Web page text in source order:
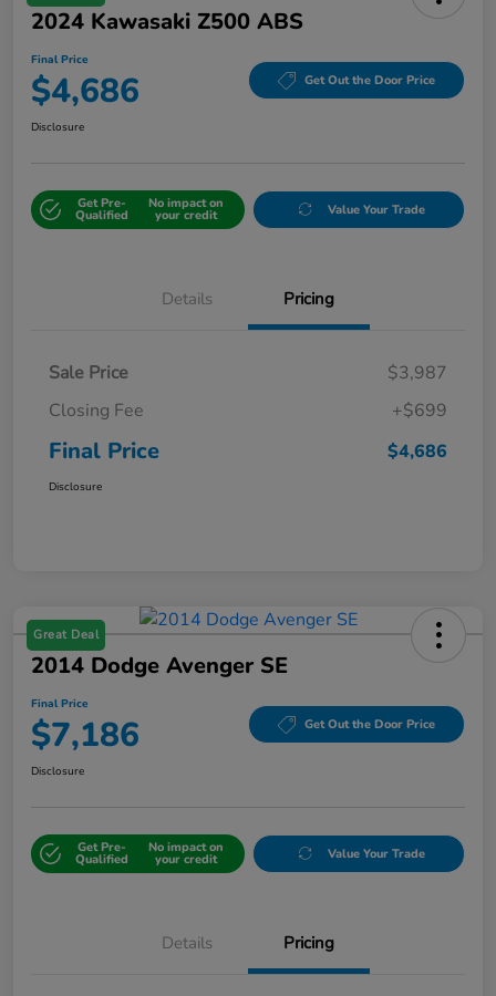
2024 Kawasaki Z500 ABS
Final Price
$4,686 Get Out the Door Price
Disclosure
Get Pre-
Qualified
No impact on
your credit Value Your Trade
Details Pricing
Sale Price
$3,987
Closing Fee
+$699
Final Price $4,686
Disclosure
Great Deal
2014 Dodge Avenger SE
Final Price
$7,186 Get Out the Door Price
Disclosure
Get Pre-
Qualified
No impact on
your credit Value Your Trade
Details Pricing